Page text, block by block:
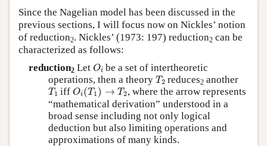
Since the Nagelian model has been discussed in the
previous sections, I will focus now on Nickles’ notion
of reduction2. Nickles’ (1973: 197) reduction2 can be
characterized as follows:
reduction2Let Oi
Oi be a set of intertheoretic
operations, then a theory T2
T2 reduces2 another
T 1
T1 iffOi(T1 ) → T2
Oi(T1 )→T2 , where the arrow represents
“mathematical derivation” understood in a
broad sense including not only logical
deduction but also limiting operations and
approximations of many kinds.